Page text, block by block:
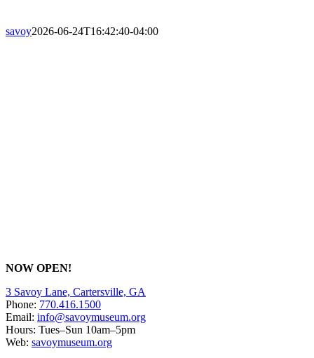
savoy2026-06-24T16:42:40-04:00
NOW OPEN!
3 Savoy Lane, Cartersville, GA
Phone: 770.416.1500
Email: info@savoymuseum.org
Hours: Tues–Sun 10am–5pm
Web: savoymuseum.org